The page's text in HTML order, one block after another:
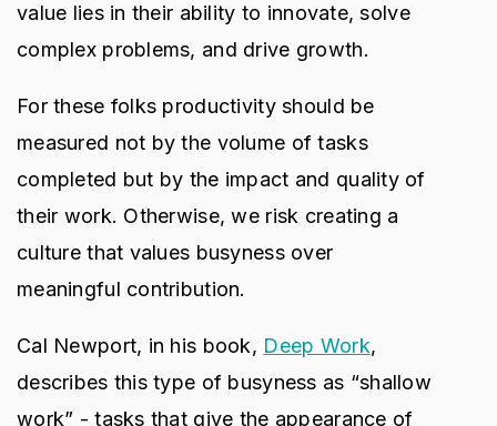
value lies in their ability to innovate, solve
complex problems, and drive growth.
For these folks productivity should be
measured not by the volume of tasks
completed but by the impact and quality of
their work. Otherwise, we risk creating a
culture that values busyness over
meaningful contribution.
Cal Newport, in his book, Deep Work,
describes this type of busyness as “shallow
work” - tasks that give the appearance of